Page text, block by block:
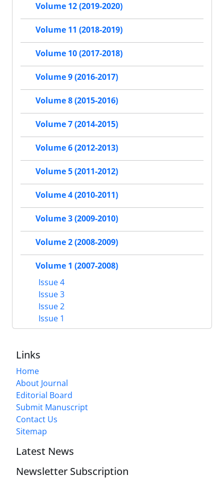
Volume 12 (2019-2020)
Volume 11 (2018-2019)
Volume 10 (2017-2018)
Volume 9 (2016-2017)
Volume 8 (2015-2016)
Volume 7 (2014-2015)
Volume 6 (2012-2013)
Volume 5 (2011-2012)
Volume 4 (2010-2011)
Volume 3 (2009-2010)
Volume 2 (2008-2009)
Volume 1 (2007-2008)
Issue 4
Issue 3
Issue 2
Issue 1
Links
Home
About Journal
Editorial Board
Submit Manuscript
Contact Us
Sitemap
Latest News
Newsletter Subscription